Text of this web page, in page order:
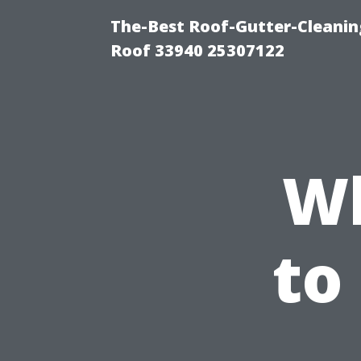
The-Best Roof-Gutter-
Roof 33940 25307122
to